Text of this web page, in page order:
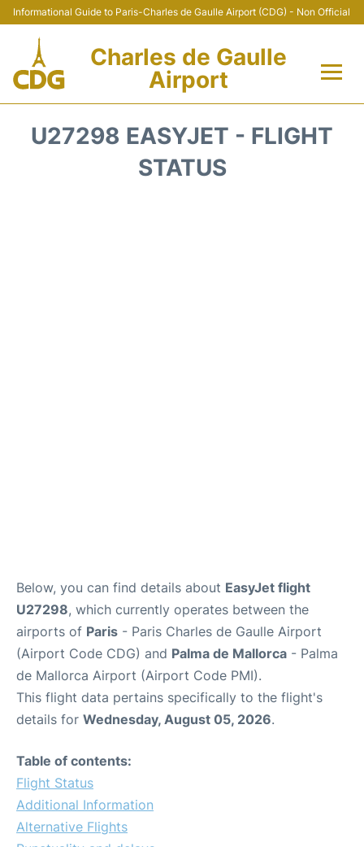
Informational Guide to Paris-Charles de Gaulle Airport (CDG) - Non Official
Charles de Gaulle
Airport
U27298 EASYJET - FLIGHT
STATUS
Below, you can find details about EasyJet flight
U27298, which currently operates between the
airports of Paris - Paris Charles de Gaulle Airport
(Airport Code CDG) and Palma de Mallorca - Palma
de Mallorca Airport (Airport Code PMI).
This flight data pertains specifically to the flight's
details for Wednesday, August 05, 2026.
Table of contents:
Flight Status
Additional Information
Alternative Flights